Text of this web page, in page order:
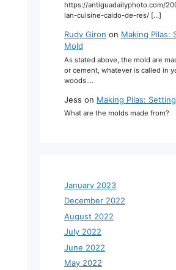
https://antiguadailyphoto.com/
lan-cuisine-caldo-de-res/ […]
Rudy Giron on Making Pilas:
Mold
As stated above, the mold are
or cement, whatever is called in
woods.…
Jess on Making Pilas:
What are the molds made from?
January 2023
December 2022
August 2022
July 2022
June 2022
May 2022